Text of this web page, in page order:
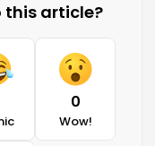
this article?
0
Wow!